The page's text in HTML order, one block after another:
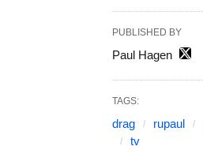
PUBLISHED BY
Paul Hagen
TAGS:
drag rupaul
tv